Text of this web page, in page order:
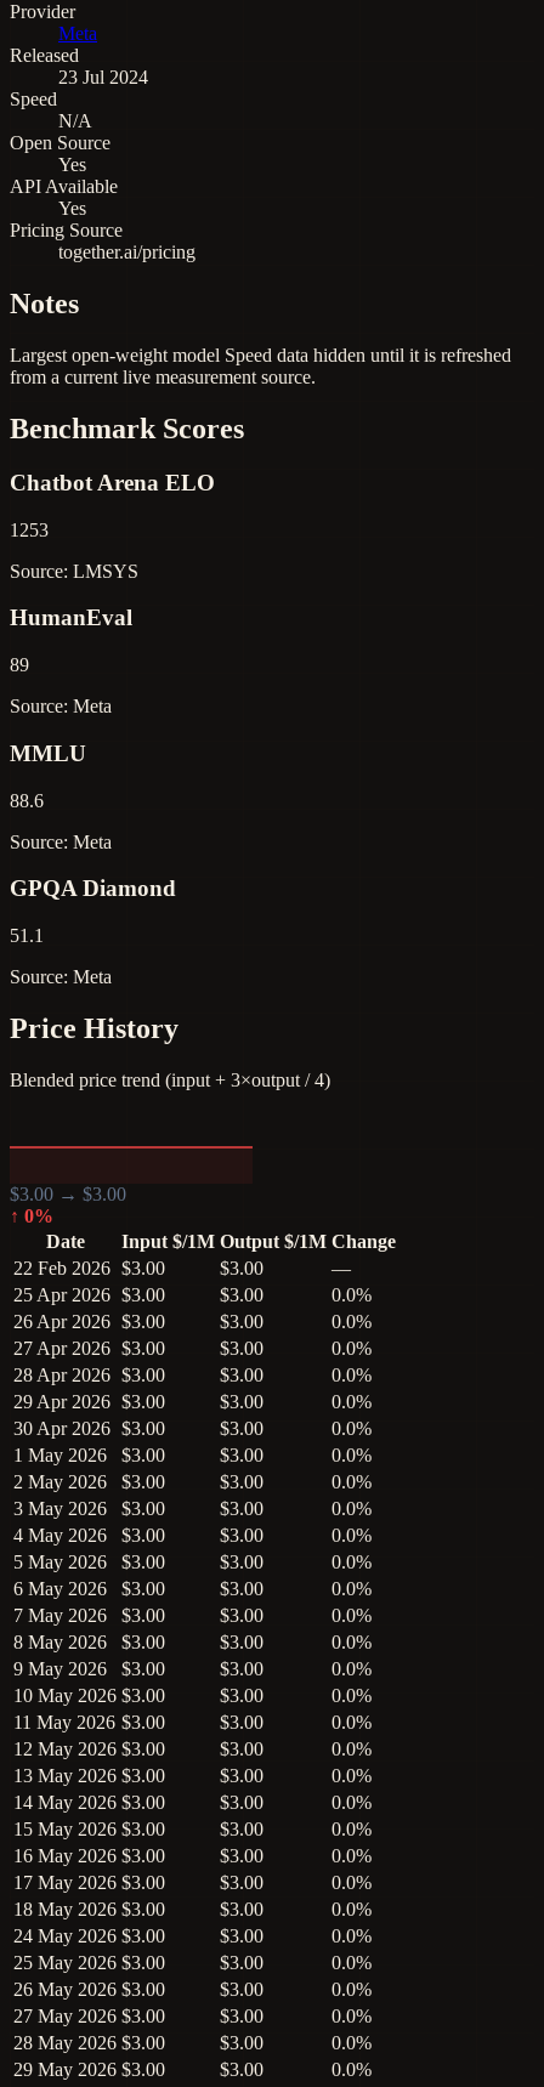
Provider
Meta
Released
23 Jul 2024
Speed
N/A
Open Source
Yes
API Available
Yes
Pricing Source
together.ai/pricing
Notes
Largest open-weight model Speed data hidden until it is refreshed
from a current live measurement source.
Benchmark Scores
Chatbot Arena ELO
1253
Source: LMSYS
HumanEval
89
Source: Meta
MMLU
88.6
Source: Meta
GPQA Diamond
51.1
Source: Meta
Price History
Blended price trend (input + 3×output / 4)
$3.00 → $3.00
↑ 0%
Date
Input $/1M Output $/1M Change
22 Feb 2026 $3.00 $3.00
—
25 Apr 2026 $3.00 $3.00
0.0%
26 Apr 2026 $3.00 $3.00
0.0%
27 Apr 2026 $3.00 $3.00
0.0%
28 Apr 2026 $3.00 $3.00
0.0%
29 Apr 2026 $3.00 $3.00
0.0%
30 Apr 2026 $3.00 $3.00
0.0%
1 May 2026
$3.00 $3.00
0.0%
2 May 2026
$3.00 $3.00
0.0%
3 May 2026
$3.00 $3.00
0.0%
4 May 2026
$3.00 $3.00
0.0%
5 May 2026
$3.00 $3.00
0.0%
6 May 2026
$3.00 $3.00
0.0%
7 May 2026
$3.00 $3.00
0.0%
8 May 2026
$3.00 $3.00
0.0%
9 May 2026
$3.00 $3.00
0.0%
10 May 2026 $3.00 $3.00
0.0%
11 May 2026 $3.00 $3.00
0.0%
12 May 2026 $3.00 $3.00
0.0%
13 May 2026 $3.00 $3.00
0.0%
14 May 2026 $3.00 $3.00
0.0%
15 May 2026 $3.00 $3.00
0.0%
16 May 2026 $3.00 $3.00
0.0%
17 May 2026 $3.00 $3.00
0.0%
18 May 2026 $3.00 $3.00
0.0%
24 May 2026 $3.00 $3.00
0.0%
25 May 2026 $3.00 $3.00
0.0%
26 May 2026 $3.00 $3.00
0.0%
27 May 2026 $3.00 $3.00
0.0%
28 May 2026 $3.00 $3.00
0.0%
29 May 2026 $3.00 $3.00
0.0%